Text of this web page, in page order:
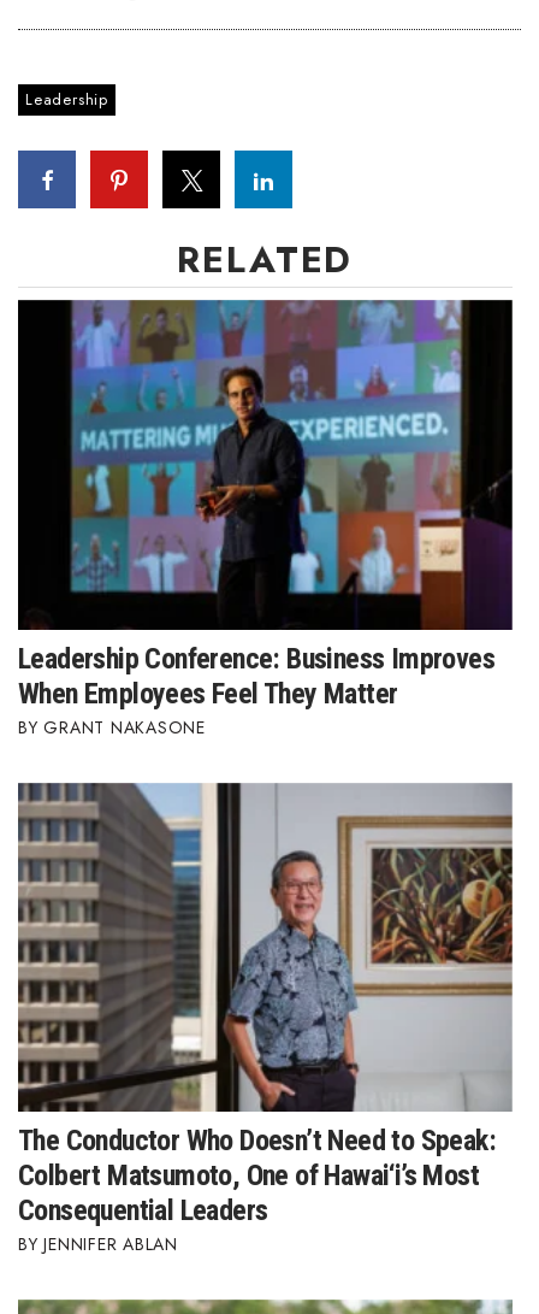
Leadership
RELATED
Leadership Conference: Business Improves
When Employees Feel They Matter
GRANT NAKASONE
The Conductor Who Doesn’t Need to Speak:
Colbert Matsumoto, One of Hawai‘i’s Most
Consequential Leaders
JENNIFER ABLAN